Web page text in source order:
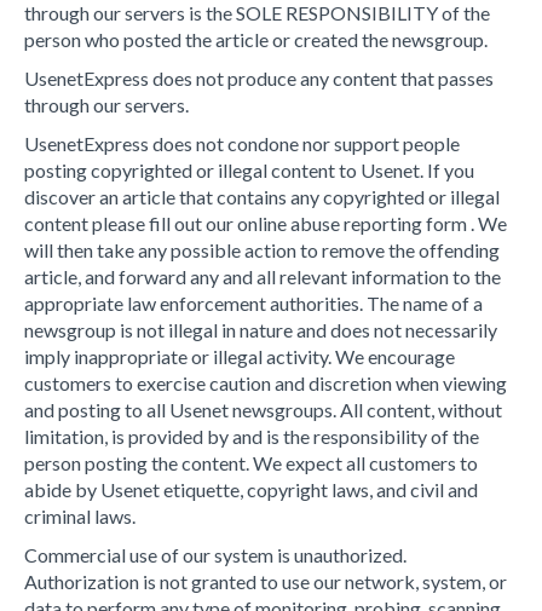
through our servers is the SOLE RESPONSIBILITY of the
person who posted the article or created the newsgroup.
UsenetExpress does not produce any content that passes
through our servers.
UsenetExpress does not condone nor support people
posting copyrighted or illegal content to Usenet. If you
discover an article that contains any copyrighted or illegal
content please fill out our online abuse reporting form . We
will then take any possible action to remove the offending
article, and forward any and all relevant information to the
appropriate law enforcement authorities. The name of a
newsgroup is not illegal in nature and does not necessarily
imply inappropriate or illegal activity. We encourage
customers to exercise caution and discretion when viewing
and posting to all Usenet newsgroups. All content, without
limitation, is provided by and is the responsibility of the
person posting the content. We expect all customers to
abide by Usenet etiquette, copyright laws, and civil and
criminal laws.
Commercial use of our system is unauthorized.
Authorization is not granted to use our network, system, or